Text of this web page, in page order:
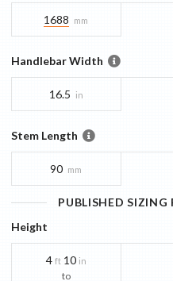
1688 mm
Handlebar Width
16.5 in
Stem Length
90 mm
PUBLISHED
Height
4 ft 10 in
to